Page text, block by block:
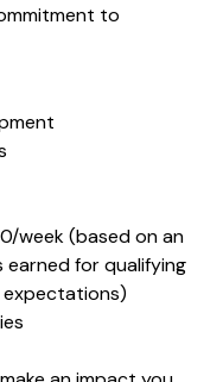
to
week (based on an
for qualifying
expectations)